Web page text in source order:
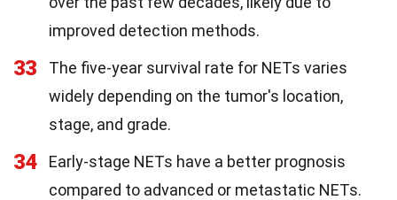
improved detection methods.
33
The five-year survival rate for NETs varies
widely depending on the tumor's location,
stage, and grade.
34
Early-stage NETs have a better prognosis
compared to advanced or metastatic NETs.